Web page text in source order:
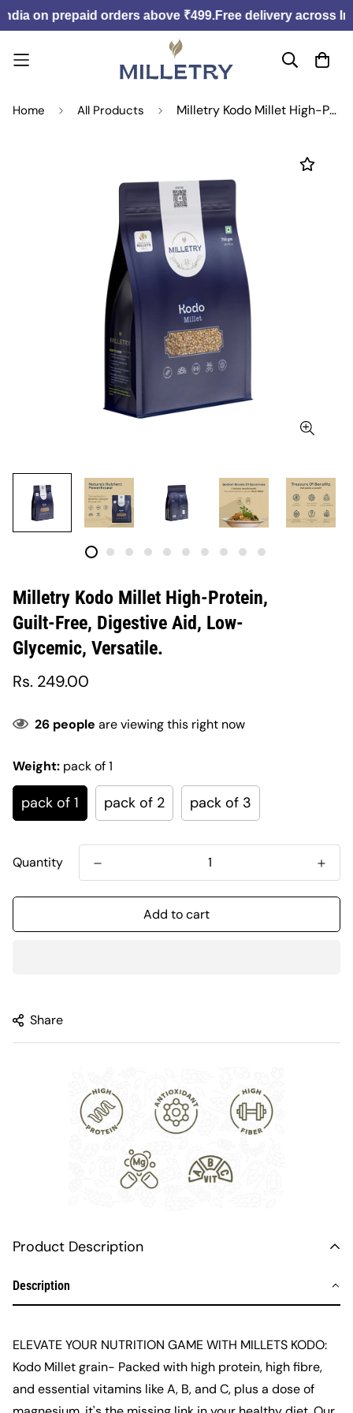
on prepaid orders above ₹499.Free delivery across
Home All Products Milletry Kodo Millet High-Protein, Guilt-Free, Digestive Aid, Low-Glycemic, Versatile.
Milletry Kodo Millet High-Protein,
Guilt-Free, Digestive Aid, Low-
Glycemic, Versatile.
Regular
Rs. 249.00
26 people are viewing this right now
Weight: pack of 1
pack of 1 pack of 2 pack of 3
Quantity
Add to cart
Share
Product Description
Description
ELEVATE YOUR NUTRITION GAME WITH MILLETS KODO:
Kodo Milletgrain- Packed with high protein, high fibre,
and essential vitamins like A, B, and C, plus a dose of